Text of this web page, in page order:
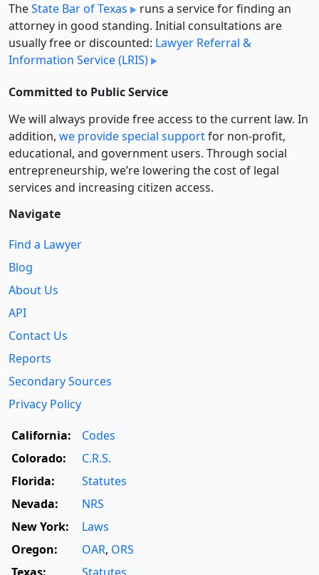
TheState Bar of Texas
runs a service for finding an
attorney in good standing. Initial consultations are
usually free or discounted: Lawyer Referral &
Information Service (LRIS)
Committed to Public Service
We will always provide free access to the current law. In
addition, we provide special supportfor non-profit,
educational, and government users. Through social
entre­pre­neurship, we’re lowering the cost of legal
services and increasing citizen access.
Navigate
Find a Lawyer
Blog
About Us
API
Contact Us
Reports
Secondary Sources
Privacy Policy
California:
Codes
Colorado:
C.R.S.
Florida:
Statutes
Nevada:
NRS
New York:
Laws
Oregon:
OAR, ORS